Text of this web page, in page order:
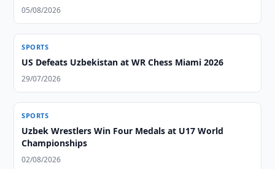
05/08/2026
SPORTS
US Defeats Uzbekistan at WR Chess Miami 2026
29/07/2026
SPORTS
Uzbek Wrestlers Win Four Medals at U17 World
Championships
02/08/2026